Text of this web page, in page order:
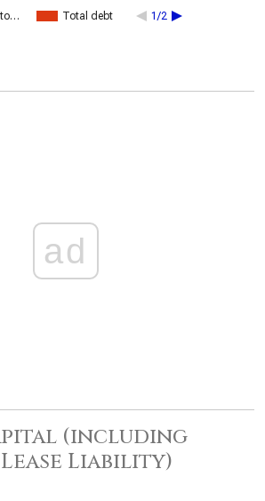
to… Total debt 1/2
ad
(including
Liability)